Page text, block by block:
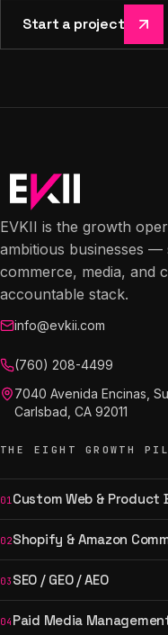
Start a project
EVKII is the growth
ambitious businesses
commerce, media, and
accountable stack.
info@evkii.com
(760) 208-4499
7040 Avenida Encinas,
Carlsbad, CA 92011
THE EIGHT GROWTH
01Custom Web & Product
02Shopify & Amazon
03 SEO / GEO / AEO
04 Paid Media